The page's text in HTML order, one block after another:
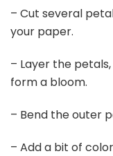
– Cut several
your paper.
– Layer the
form a bloom.
– Bend the outer
– Add a bit of